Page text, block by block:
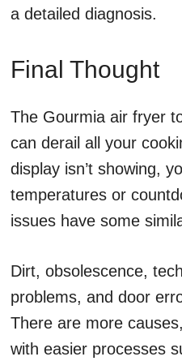
a detailed diagnosis.
Final Thought
The Gourmia air fryer
can derail all your
display isn’t showing,
temperatures or
issues have some
Dirt, obsolescence,
problems, and door
There are more
with easier processes